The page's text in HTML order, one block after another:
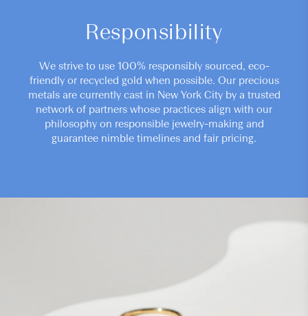
Responsibility
We strive to use 100% responsibly sourced, eco-
friendly or recycled gold when possible. Our precious
metals are currently cast in New York City by a trusted
network of partners whose practices align with our
philosophy on responsible jewelry-making and
guarantee nimble timelines and fair pricing.